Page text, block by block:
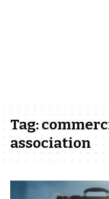
Tag:
association